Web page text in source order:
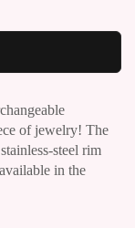
of jewelry! The
steel rim
in the